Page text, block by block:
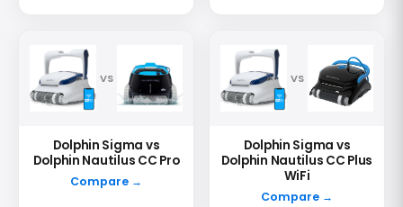
VS
Dolphin Sigma vs
Dolphin Nautilus CC Pro
Compare →
VS
Dolphin Sigma vs
Dolphin Nautilus CC Plus
WiFi
Compare →